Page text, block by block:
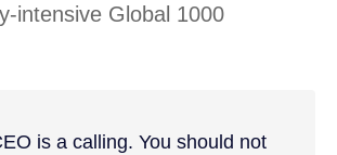
intensive Global 1000
is a calling. You should not